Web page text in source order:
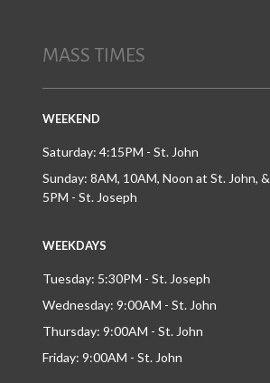
MASS TIMES
WEEKEND
Saturday: 4:15PM - St. John
Sunday: 8AM, 10AM, Noon at St. John, &
5PM - St. Joseph
WEEKDAYS
Tuesday: 5:30PM - St. Joseph
Wednesday: 9:00AM - St. John
Thursday: 9:00AM - St. John
Friday: 9:00AM - St. John